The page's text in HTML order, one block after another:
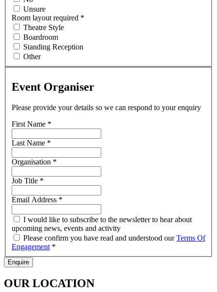
Unsure
Room layout required *
Theatre Style
Boardroom
Standing Reception
Other
Event Organiser
Please provide your details so we can respond to your enquiry
First Name *
Last Name *
Organisation *
Job Title *
Email Address *
I would like to subscribe to the newsletter to hear about
upcoming news, events and activity
Please confirm you have read and understood ourTerms Of
Engagement *
Enquire
OUR LOCATION